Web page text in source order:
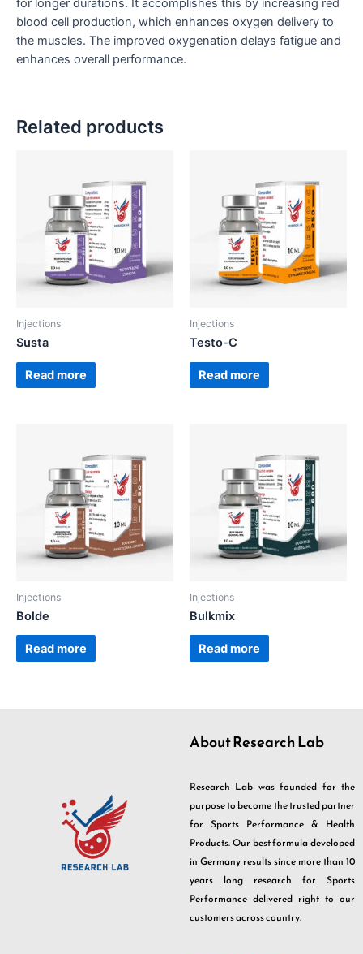
for longer durations. It accomplishes this by increasing red
blood cell production, which enhances oxygen delivery to
the muscles. The improved oxygenation delays fatigue and
enhances overall performance.
Related products
Injections
Susta
Read more
Injections
Testo-C
Read more
Injections
Bolde
Read more
Injections
Bulkmix
Read more
About Research Lab
Research Lab was founded for the
purpose to become the trusted partner
for Sports Performance & Health
Products. Our best formula developed
in Germany results since more than 10
years long research for Sports
Performance delivered right to our
customers across country.